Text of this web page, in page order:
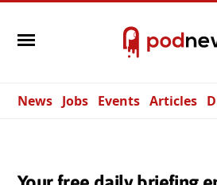
News Jobs Events Articles